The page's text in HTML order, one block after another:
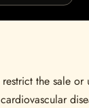
the sale